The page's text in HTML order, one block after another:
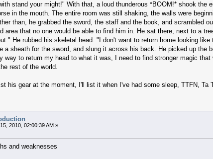
stand your might!" With that, a loud thunderous *BOOM!* shook the
in the mouth. The entire room was still shaking, the walls were
than, he grabbed the sword, the staff and the book, and scrambled
area that no one would be able to find him in. He sat there, next to a
He rubbed his skeletal head. "I don't want to return home looking
a sheath for the sword, and slung it across his back. He picked up the
way to return my head to what it was, I need to find stronger magic
rest of the world.
his gear at the moment, I'll list it when I've had some sleep, TTFN, Ta
2010, 02:00:39 AM »
and weaknesses